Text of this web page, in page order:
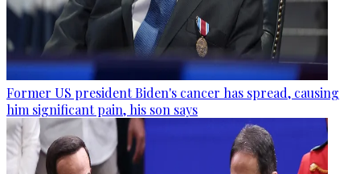
Former US president Biden's cancer has spread, causing
him significant pain, his son says